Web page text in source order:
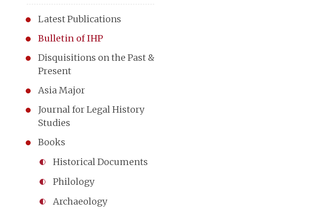
Latest Publications
Bulletin of IHP
Disquisitions on the Past &
Present
Asia Major
Journal for Legal History
Studies
Books
Historical Documents
Philology
Archaeology